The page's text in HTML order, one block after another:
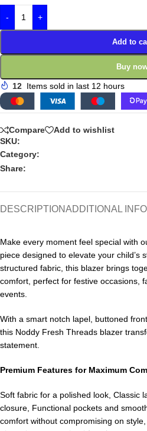
- +
Add to
Buy
12 Items sold in last 12 hours
Compare
Add to wishlist
SKU:
Category:
Share:
DESCRIPTIONADDITIONAL
Make every moment feel special with
piece designed to elevate your child’s
structured fabric, this blazer brings
comfort, perfect for festive occasions,
events.
With a smart notch lapel, buttoned
this Noddy Fresh Threads blazer
statement.
Premium Features for Maximum
Soft fabric for a polished look, Classic
closure, Functional pockets and
comfort without compromising on